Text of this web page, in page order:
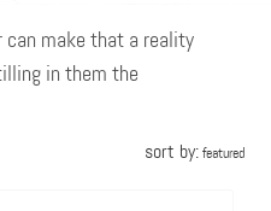
can make that a reality
in them the
sort by:featured